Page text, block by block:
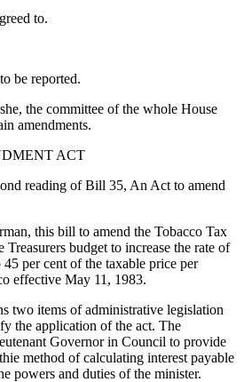
to.
be reported.
the committee of the whole House
amendments.
ACT
reading of Bill 35, An Act to amend
this bill to amend the Tobacco Tax
Treasurers budget to increase the rate of
per cent of the taxable price per
effective May 11, 1983.
two items of administrative legislation
the application of the act. The
Governor in Council to provide
method of calculating interest payable
powers and duties of the minister.